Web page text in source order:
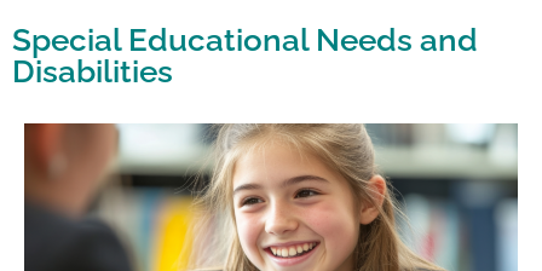
Special Educational Needs and
Disabilities